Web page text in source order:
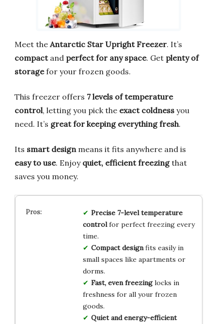
Meet the Antarctic Star Upright Freezer. It’s
compactand perfect for any space. Get plenty of
storagefor your frozen goods.
This freezer offers 7 levels of temperature
control, letting you pick the exact coldness you
need. It’s great for keeping everything fresh.
Its smart design means it fits anywhere and is
easy to use. Enjoy quiet, efficient freezingthat
saves you money.
Precise 7-level temperature
controlfor perfect freezing every
time.
Compact designfits easily in
small spaces like apartments or
dorms.
Fast, even freezinglocks in
freshness for all your frozen
goods.
Quiet and energy-efficient